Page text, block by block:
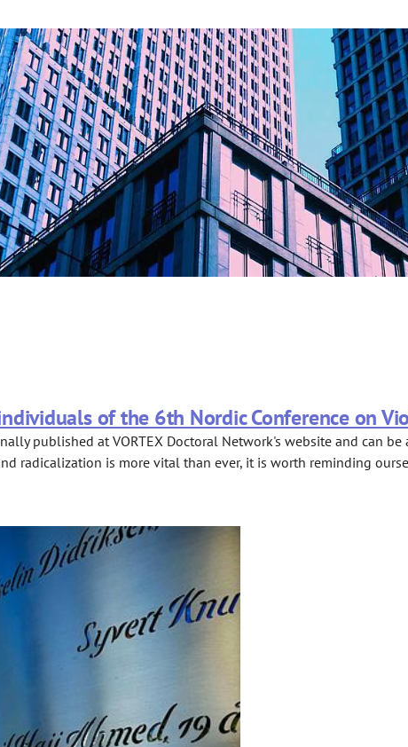
of the 6th Nordic Conference on
published at VORTEX Doctoral Network's website and can
radicalization is more vital than ever, it is worth reminding